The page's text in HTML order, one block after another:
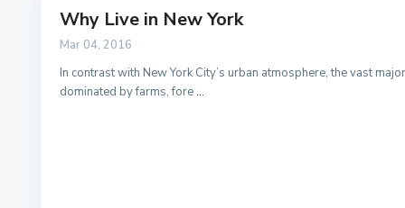
Why Live in New York
Mar 04, 2016
In contrast with New York City’s urban atmosphere, the vast
dominated by farms, fore...